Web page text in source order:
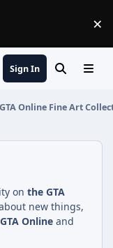
×
Sign In SearchMenu
GTA Online Fine Art
on the GTA
new things,
GTA Online and